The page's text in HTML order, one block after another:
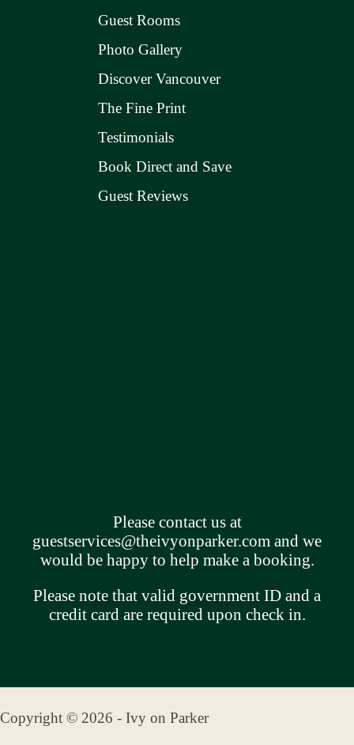
Guest Rooms
Photo Gallery
Discover Vancouver
The Fine Print
Testimonials
Book Direct and Save
Guest Reviews
Please contact us at
guestservices@theivyonparker.com and we
would be happy to help make a booking.
Please note that valid government ID and a
credit card are required upon check in.
Copyright © 2026 - Ivy on Parker